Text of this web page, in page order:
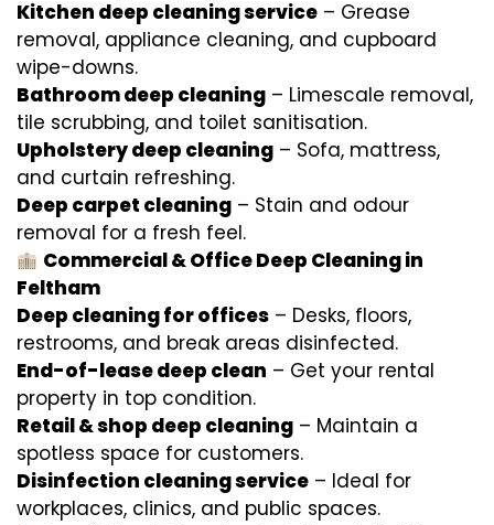
Kitchen deep cleaning service – Grease
removal, appliance cleaning, and cupboard
wipe-downs.
Bathroom deep cleaning – Limescale removal,
tile scrubbing, and toilet sanitisation.
Upholstery deep cleaning – Sofa, mattress,
and curtain refreshing.
Deep carpet cleaning – Stain and odour
removal for a fresh feel.
Commercial & Office Deep Cleaning in
Feltham
Deep cleaning for offices – Desks, floors,
restrooms, and break areas disinfected.
End-of-lease deep clean – Get your rental
property in top condition.
Retail & shop deep cleaning – Maintain a
spotless space for customers.
Disinfection cleaning service – Ideal for
workplaces, clinics, and public spaces.